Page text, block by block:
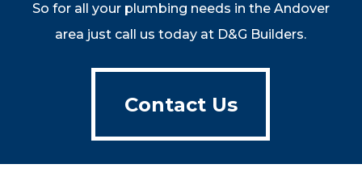
So for all your plumbing needs in the Andover
area just call us today at D&G Builders.
Contact Us
Contact Us